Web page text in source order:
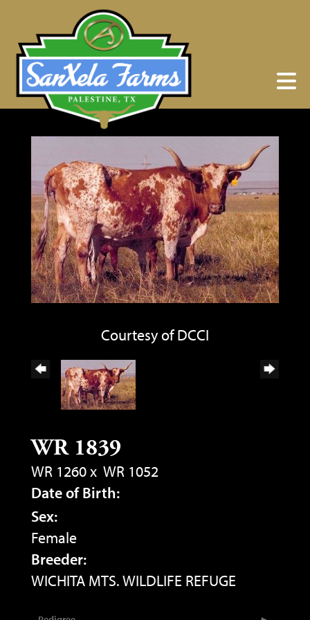
Courtesy of DCCI
WR 1839
WR 1260x WR 1052
Date of Birth:
Sex:
Female
Breeder:
WICHITA MTS. WILDLIFE REFUGE